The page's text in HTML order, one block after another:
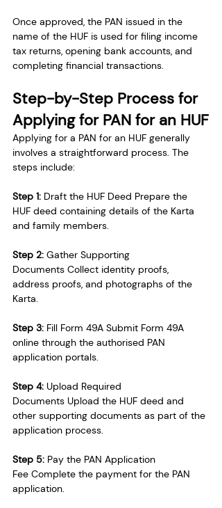
Once approved, the PAN issued in the
name of the HUF is used for filing income
tax returns, opening bank accounts, and
completing financial transactions.
Step-by-Step Process for
Applying for PAN for an HUF
Applying for a PAN for an HUF generally
involves a straightforward process. The
steps include:
Step 1: Draft the HUF Deed Prepare the
HUF deed containing details of the Karta
and family members.
Step 2: Gather Supporting
Documents Collect identity proofs,
address proofs, and photographs of the
Karta.
Step 3: Fill Form 49A Submit Form 49A
online through the authorised PAN
application portals.
Step 4: Upload Required
Documents Upload the HUF deed and
other supporting documents as part of the
application process.
Step 5: Pay the PAN Application
Fee Complete the payment for the PAN
application.